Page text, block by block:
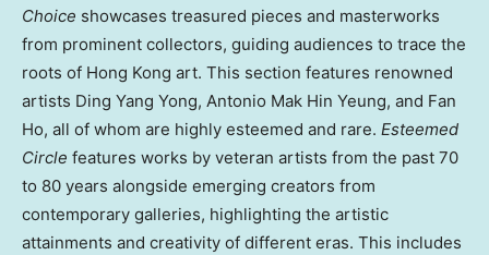
Choice showcases treasured pieces and masterworks
from prominent collectors, guiding audiences to trace the
roots of Hong Kong art. This section features renowned
artists Ding Yang Yong, Antonio Mak Hin Yeung, and Fan
Ho, all of whom are highly esteemed and rare. Esteemed
Circle features works by veteran artists from the past 70
to 80 years alongside emerging creators from
contemporary galleries, highlighting the artistic
attainments and creativity of different eras. This includes